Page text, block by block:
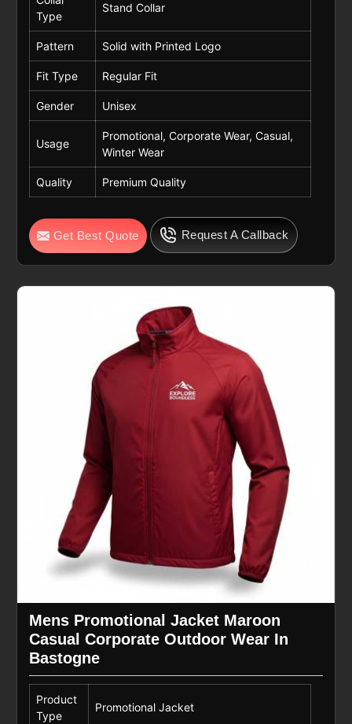
Type
Stand Collar
Pattern Solid with Printed Logo
Fit Type Regular Fit
Gender Unisex
Usage
Promotional, Corporate Wear, Casual,
Winter Wear
Quality Premium Quality
Get Best Quote Request A Callback
Mens Promotional Jacket Maroon
Casual Corporate Outdoor Wear In
Bastogne
Product
Type
Promotional Jacket